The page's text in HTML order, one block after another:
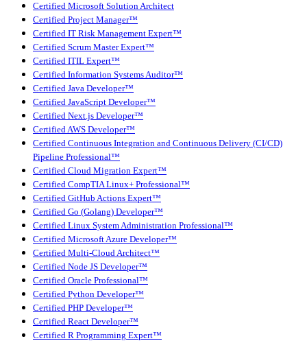
Certified Microsoft Solution Architect
Certified Project Manager™
Certified IT Risk Management Expert™
Certified Scrum Master Expert™
Certified ITIL Expert™
Certified Information Systems Auditor™
Certified Java Developer™
Certified JavaScript Developer™
Certified Next.js Developer™
Certified AWS Developer™
Certified Continuous Integration and Continuous Delivery (CI/CD)
Pipeline Professional™
Certified Cloud Migration Expert™
Certified CompTIA Linux+ Professional™
Certified GitHub Actions Expert™
Certified Go (Golang) Developer™
Certified Linux System Administration Professional™
Certified Microsoft Azure Developer™
Certified Multi-Cloud Architect™
Certified Node JS Developer™
Certified Oracle Professional™
Certified Python Developer™
Certified PHP Developer™
Certified React Developer™
Certified R Programming Expert™